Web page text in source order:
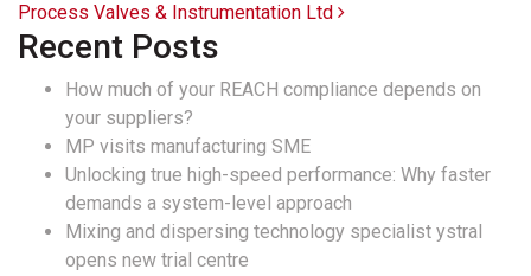
Process Valves & Instrumentation Ltd
Recent Posts
How much of your REACH compliance depends on
your suppliers?
MP visits manufacturing SME
Unlocking true high-speed performance: Why faster
demands a system-level approach
Mixing and dispersing technology specialist ystral
opens new trial centre